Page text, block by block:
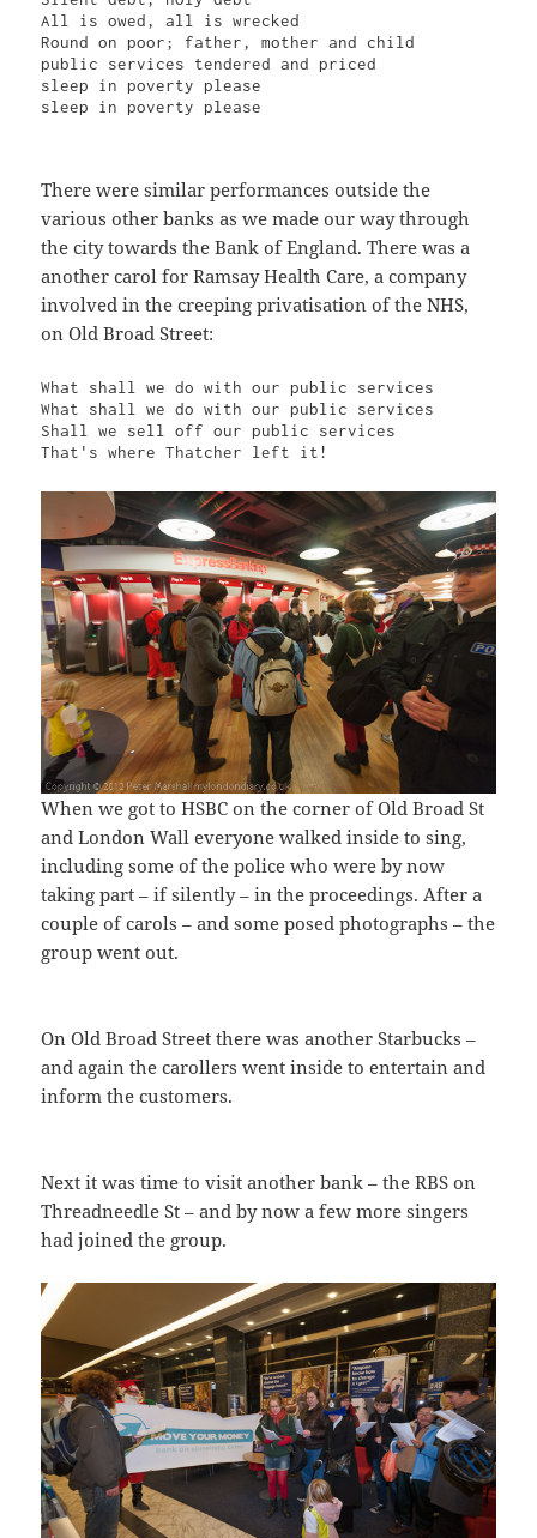
All is owed, all is wrecked
Round on poor; father, mother and child
public services tendered and priced
sleep in poverty please
sleep in poverty please
There were similar performances outside the
various other banks as we made our way through
the city towards the Bank of England. There was a
another carol for Ramsay Health Care, a company
involved in the creeping privatisation of the NHS,
on Old Broad Street:
What shall we do with our public services
What shall we do with our public services
Shall we sell off our public services
That's where Thatcher left it!
When we got to HSBC on the corner of Old Broad St
and London Wall everyone walked inside to sing,
including some of the police who were by now
taking part – if silently – in the proceedings. After a
couple of carols – and some posed photographs – the
group went out.
On Old Broad Street there was another Starbucks –
and again the carollers went inside to entertain and
inform the customers.
Next it was time to visit another bank – the RBS on
Threadneedle St – and by now a few more singers
had joined the group.